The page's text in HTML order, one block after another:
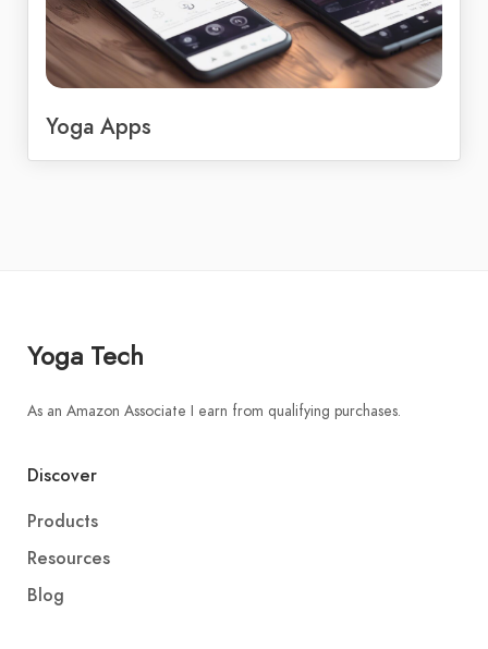
Yoga Apps
Yoga Tech
As an Amazon Associate I earn from qualifying purchases.
Discover
Products
Resources
Blog